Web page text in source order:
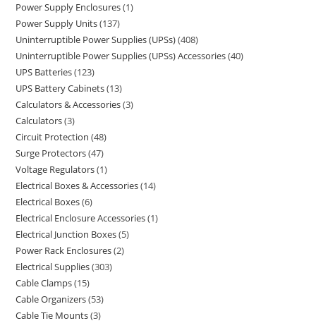
Power Supply Enclosures 1
Power Supply Units 137
Uninterruptible Power Supplies (UPSs) 408
Uninterruptible Power Supplies (UPSs) Accessories 40
UPS Batteries 123
UPS Battery Cabinets 13
Calculators & Accessories 3
Calculators 3
Circuit Protection 48
Surge Protectors 47
Voltage Regulators 1
Electrical Boxes & Accessories 14
Electrical Boxes 6
Electrical Enclosure Accessories 1
Electrical Junction Boxes 5
Power Rack Enclosures 2
Electrical Supplies 303
Cable Clamps 15
Cable Organizers 53
Cable Tie Mounts 3